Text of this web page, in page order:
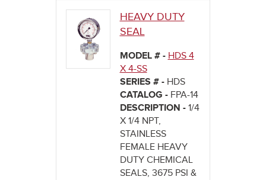
HEAVY DUTY
SEAL
MODEL # - HDS 4
X 4-SS
SERIES # - HDS
CATALOG - FPA-14
DESCRIPTION - 1/4
X 1/4 NPT,
STAINLESS
FEMALE HEAVY
DUTY CHEMICAL
SEALS, 3675 PSI &